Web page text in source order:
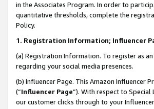
in the Associates Program. In order to
quantitative thresholds, complete the
Policy.
1. Registration Information; Influencer
(a) Registration Information. To register as
regarding your social media presences.
(b) Influencer Page. This Amazon Influencer
(“Influencer Page”). With respect to
our customer clicks through to your